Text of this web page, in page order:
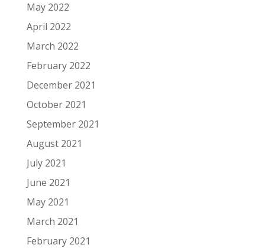
May 2022
April 2022
March 2022
February 2022
December 2021
October 2021
September 2021
August 2021
July 2021
June 2021
May 2021
March 2021
February 2021